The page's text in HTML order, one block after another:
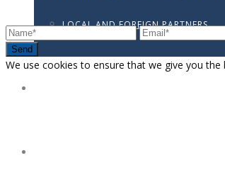
LOCAL AND FOREIGN PARTNERS
Send
We use cookies to ensure that we give you